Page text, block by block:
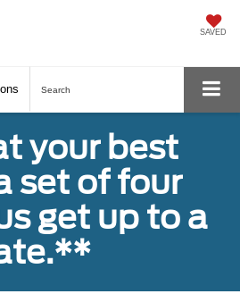
SAVED
Search
your best
set of four
get up to a